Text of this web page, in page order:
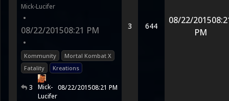
Mick-Lucifer
•
08/22/201508:21 PM
•
Kommunity
Mortal Kombat X
Fatality
Kreations
3
Mick-
Lucifer
08/22/201508:21 PM
3 644
08/22/2015
PM